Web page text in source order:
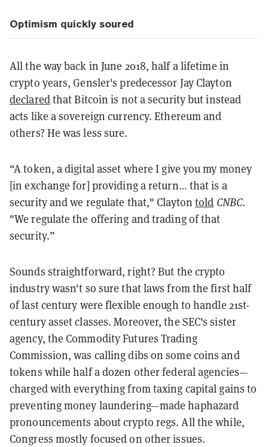
Optimism quickly soured
All the way back in June 2018, half a lifetime in
crypto years, Gensler's predecessor Jay Clayton
declaredthat Bitcoin is not a security but instead
acts like a sovereign currency. Ethereum and
others? He was less sure.
“A token, a digital asset where I give you my money
[in exchange for] providing a return… that is a
security and we regulate that," Claytontold CNBC.
"We regulate the offering and trading of that
security.”
Sounds straightforward, right? But the crypto
industry wasn't so sure that laws from the first half
of last century were flexible enough to handle 21st-
century asset classes. Moreover, the SEC's sister
agency, the Commodity Futures Trading
Commission, was calling dibs on some coins and
tokens while half a dozen other federal agencies—
charged with everything from taxing capital gains to
preventing money laundering—made haphazard
pronouncements about crypto regs. All the while,
Congress mostly focused on other issues.